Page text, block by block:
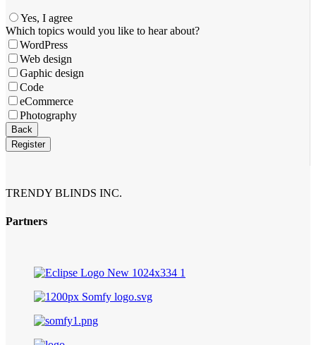
Yes, I agree
Which topics would you like to hear about?
WordPress
Web design
Gaphic design
Code
eCommerce
Photography
Website
URL*
Back
Register
TRENDY BLINDS INC.
Partners